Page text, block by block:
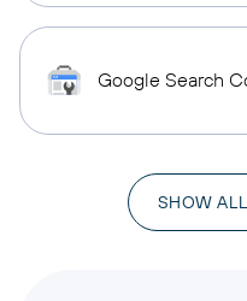
Google Search
SHOW